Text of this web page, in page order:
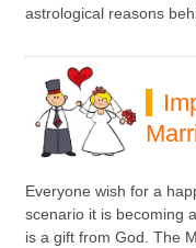
astrological reasons
Everyone wish for a
scenario it is becoming
is a gift from God. The